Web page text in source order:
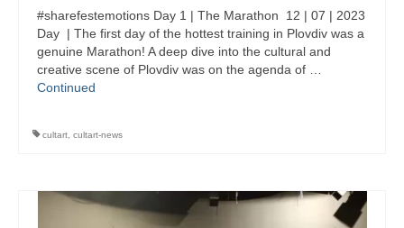
#sharefestemotions Day 1 | The Marathon 12 | 07 | 2023
Day | The first day of the hottest training in Plovdiv was a
genuine Marathon! A deep dive into the cultural and
creative scene of Plovdiv was on the agenda of …
Continued
cultart cultart-news